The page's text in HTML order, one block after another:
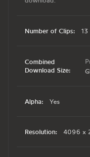
Number of Clips: 13
Combined
Download Size:
Alpha: Yes
Resolution: 4096 x